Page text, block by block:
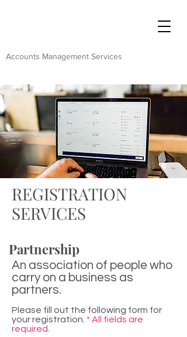
Accounts Management Services
REGISTRATION
SERVICES
Partnership
An association of people who
carry on a business as
partners.
Please fill out the following form for
your registration. * All fields are
required.